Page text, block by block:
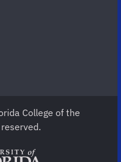
College of the